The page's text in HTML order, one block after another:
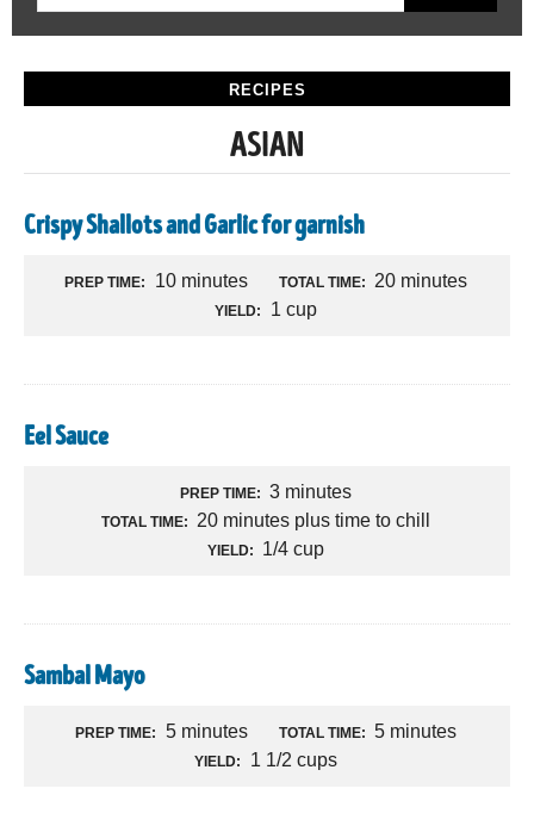
RECIPES
ASIAN
Crispy Shallots and Garlic for garnish
PREP TIME: 10 minutes TOTAL TIME: 20 minutes
YIELD: 1 cup
Eel Sauce
PREP TIME: 3 minutes
TOTAL TIME: 20 minutes plus time to chill
YIELD: 1/4 cup
Sambal Mayo
PREP TIME: 5 minutes TOTAL TIME: 5 minutes
YIELD: 1 1/2 cups